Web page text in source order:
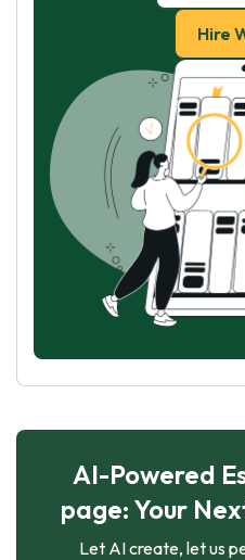
Hire
AI-Powered
page: Your
Let AI create, let us